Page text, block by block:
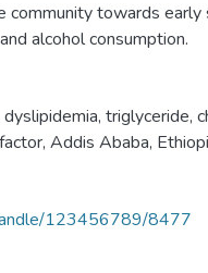
community towards early
alcohol consumption.
dyslipidemia, triglyceride,
, Addis Ababa,
123456789/8477